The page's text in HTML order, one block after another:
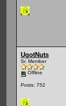
UgotNuts
Sr. Member
Offline
Posts: 752